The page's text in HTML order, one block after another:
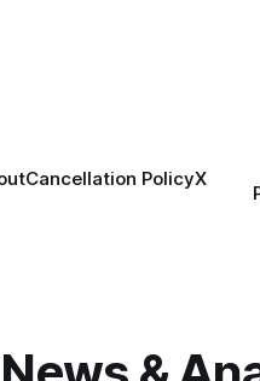
Cancellation PolicyX